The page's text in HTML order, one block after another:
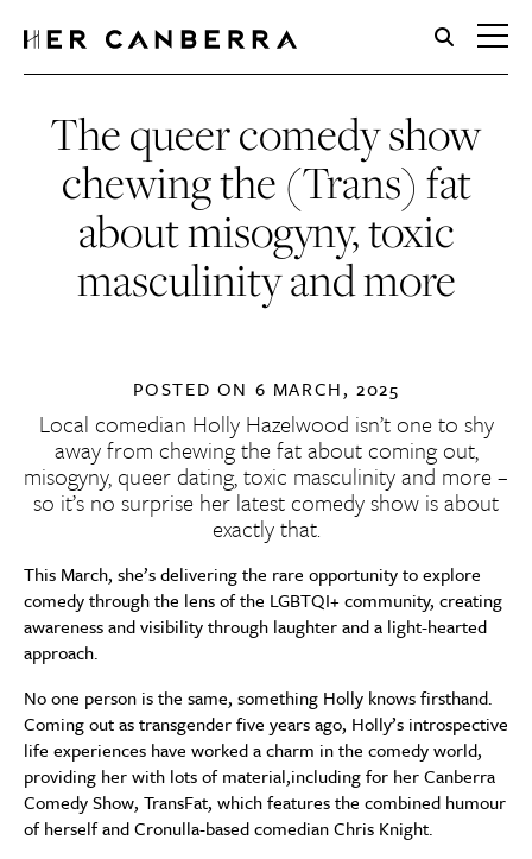
HerCanberra
The queer comedy show
chewing the (Trans) fat
about misogyny, toxic
masculinity and more
POSTED ON 6 MARCH, 2025
Local comedian Holly Hazelwood isn’t one to shy
away from chewing the fat about coming out,
misogyny, queer dating, toxic masculinity and more –
so it’s no surprise her latest comedy show is about
exactly that.
This March, she’s delivering the rare opportunity to explore
comedy through the lens of the LGBTQI+ community, creating
awareness and visibility through laughter and a light-hearted
approach.
No one person is the same, something Holly knows firsthand.
Coming out as transgender five years ago, Holly’s introspective
life experiences have worked a charm in the comedy world,
providing her with lots of material,including for her Canberra
Comedy Show, TransFat, which features the combined humour
of herself and Cronulla-based comedian Chris Knight.